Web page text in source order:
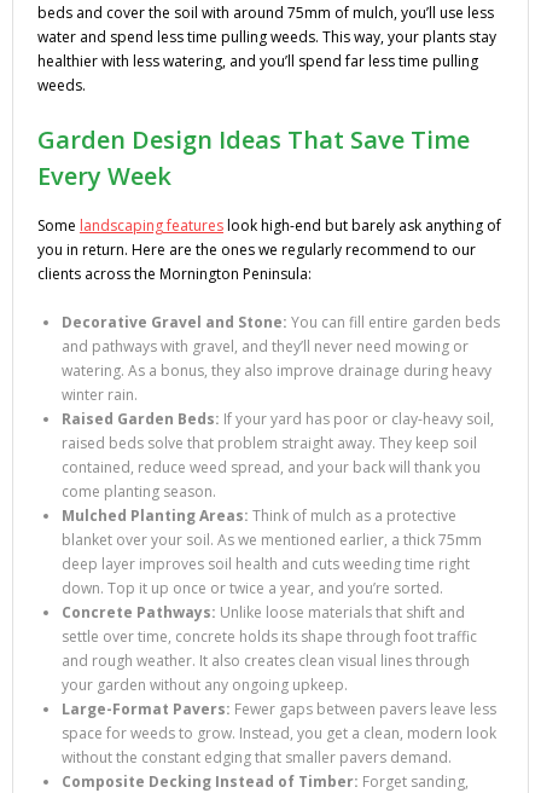
beds and cover the soil with around 75mm of mulch, you’ll use less
water and spend less time pulling weeds. This way, your plants stay
healthier with less watering, and you’ll spend far less time pulling
weeds.
Garden Design Ideas That Save Time
Every Week
Some landscaping featureslook high-end but barely ask anything of
you in return. Here are the ones we regularly recommend to our
clients across the Mornington Peninsula:
Decorative Gravel and Stone: You can fill entire garden beds
and pathways with gravel, and they’ll never need mowing or
watering. As a bonus, they also improve drainage during heavy
winter rain.
Raised Garden Beds: If your yard has poor or clay-heavy soil,
raised beds solve that problem straight away. They keep soil
contained, reduce weed spread, and your back will thank you
come planting season.
Mulched Planting Areas: Think of mulch as a protective
blanket over your soil. As we mentioned earlier, a thick 75mm
deep layer improves soil health and cuts weeding time right
down. Top it up once or twice a year, and you’re sorted.
Concrete Pathways: Unlike loose materials that shift and
settle over time, concrete holds its shape through foot traffic
and rough weather. It also creates clean visual lines through
your garden without any ongoing upkeep.
Large-Format Pavers: Fewer gaps between pavers leave less
space for weeds to grow. Instead, you get a clean, modern look
without the constant edging that smaller pavers demand.
Composite Decking Instead of Timber: Forget sanding,